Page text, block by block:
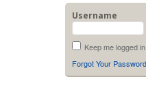
Username
Keep me logged in
Forgot Your